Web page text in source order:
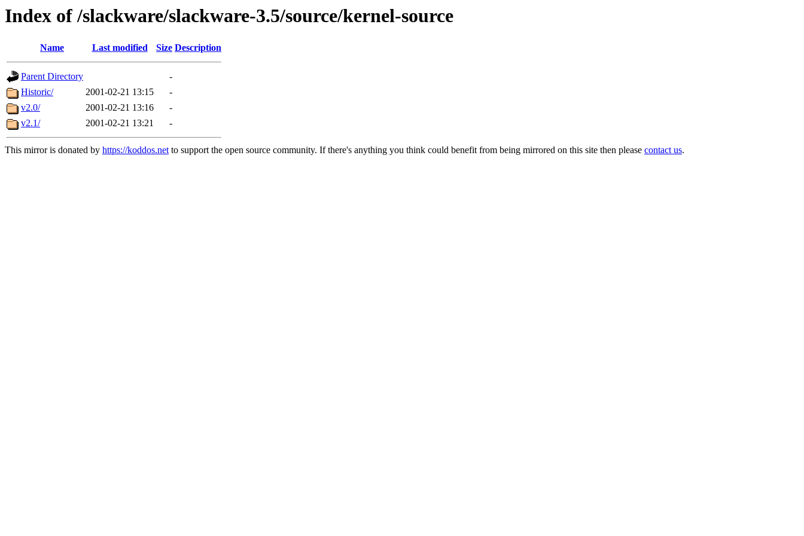
Index of /slackware/slackware-3.5/source/kernel-source
Name Last modified Size Description
Parent Directory
-
Historic/
2001-02-21 13:15
-
v2.0/
2001-02-21 13:16
-
v2.1/
2001-02-21 13:21 -
This mirror is donated by https://koddos.netto support the open source community. If there's anything you think could benefit from being mirrored on this site then please contact us.